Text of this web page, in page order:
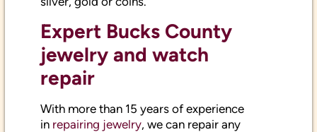
Expert Bucks County
jewelry and watch
repair
inrepairing jewelry, we can repair any